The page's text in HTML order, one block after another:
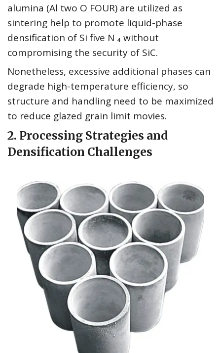
alumina (Al two O FOUR) are utilized as
sintering help to promote liquid-phase
densification of Si five N ₄ without
compromising the security of SiC.
Nonetheless, excessive additional phases can
degrade high-temperature efficiency, so
structure and handling need to be maximized
to reduce glazed grain limit movies.
2. Processing Strategies and
Densification Challenges